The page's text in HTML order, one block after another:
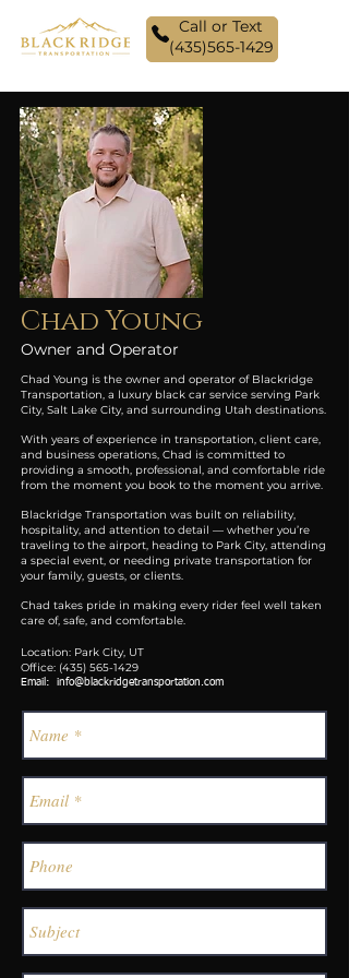
Call or Text
(435)565-1429
Chad Young
Owner and Operator
Chad Young is the owner and operator of Blackridge
Transportation, a luxury black car service serving Park
City, Salt Lake City, and surrounding Utah destinations.
With years of experience in transportation, client care,
and business operations, Chad is committed to
providing a smooth, professional, and comfortable ride
from the moment you book to the moment you arrive.
Blackridge Transportation was built on reliability,
hospitality, and attention to detail — whether you’re
traveling to the airport, heading to Park City, attending
a special event, or needing private transportation for
your family, guests, or clients.
Chad takes pride in making every rider feel well taken
care of, safe, and comfortable.
Location: Park City, UT
Office: (435) 565-1429
Email: info@blackridgetransportation.com